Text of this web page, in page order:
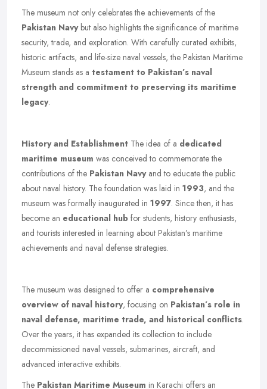
The museum not only celebrates the achievements of the
Pakistan Navybut also highlights the significance of maritime
security, trade, and exploration. With carefully curated exhibits,
historic artifacts, and life-size naval vessels, the Pakistan Maritime
Museum stands as a testament to Pakistan’s naval
strength and commitment to preserving its maritime
legacy.
History and Establishment The idea of a dedicated
maritime museum was conceived to commemorate the
contributions of the Pakistan Navyand to educate the public
about naval history. The foundation was laid in 1993, and the
museum was formally inaugurated in 1997. Since then, it has
become an educational hub for students, history enthusiasts,
and tourists interested in learning about Pakistan’s maritime
achievements and naval defense strategies.
The museum was designed to offer a comprehensive
overview of naval history, focusing on Pakistan’s role in
naval defense, maritime trade, and historical conflicts.
Over the years, it has expanded its collection to include
decommissioned naval vessels, submarines, aircraft, and
advanced interactive exhibits.
The Pakistan Maritime Museum in Karachi offers an